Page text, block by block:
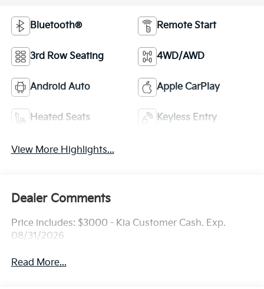
Bluetooth® Remote Start
3rd Row Seating 4WD/AWD
Android Auto Apple CarPlay
Heated Seats Keyless Entry
View More Highlights...
Dealer Comments
Price includes: $3000 - Kia Customer Cash. Exp.
08/31/2026
Read More...